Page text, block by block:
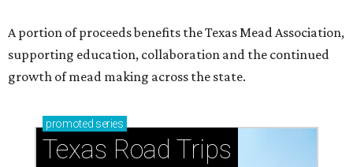
A portion of proceeds benefits the Texas Mead Association,
supporting education, collaboration and the continued
growth of mead making across the state.
promoted series
Texas Road Trips